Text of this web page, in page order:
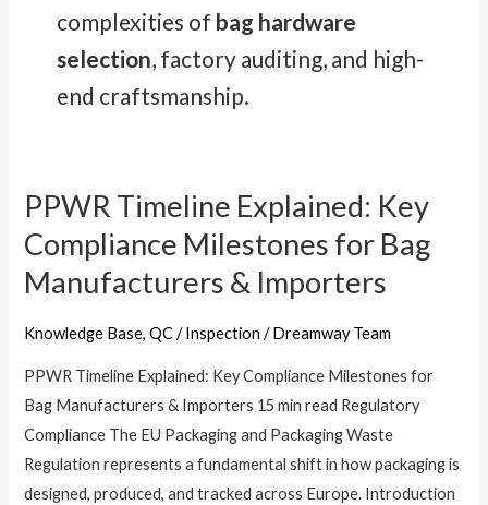
complexities of bag hardware
selection, factory auditing, and high-
end craftsmanship.
PPWR Timeline Explained: Key
Compliance Milestones for Bag
Manufacturers & Importers
Knowledge Base,QC / Inspection /Dreamway Team
PPWR Timeline Explained: Key Compliance Milestones for
Bag Manufacturers & Importers 15 min read Regulatory
Compliance The EU Packaging and Packaging Waste
Regulation represents a fundamental shift in how packaging is
designed, produced, and tracked across Europe. Introduction
PPWR
Timeline
Explained:
Key
Milestones
for
Bag
Manufacturers
&
Importers